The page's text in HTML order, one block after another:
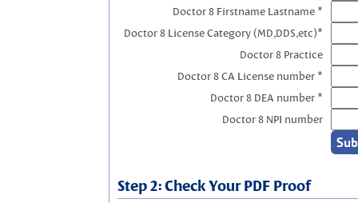
Doctor 8 Firstname Lastname *
Doctor 8 License Category (MD,DDS,etc)*
Doctor 8 Practice
Doctor 8 CA License number *
Doctor 8 DEA number *
Doctor 8 NPI number
Step 2: Check Your PDF Proof